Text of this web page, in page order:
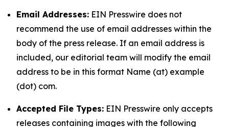
Email Addresses: EIN Presswire does not
recommend the use of email addresses within the
body of the press release. If an email address is
included, our editorial team will modify the email
address to be in this format Name (at) example
(dot) com.
Accepted File Types: EIN Presswire only accepts
releases containing images with the following